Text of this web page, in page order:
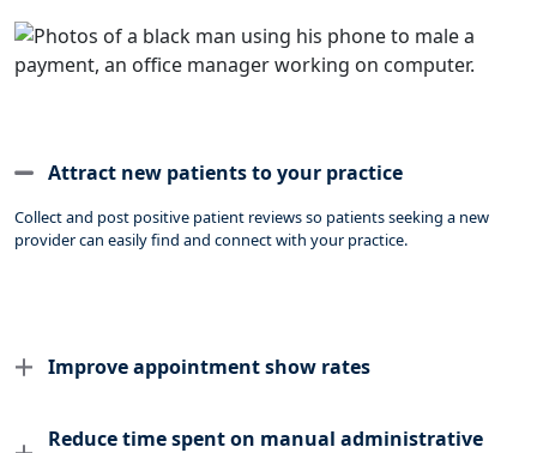
Attract new patients to your practice
Collect and post positive patient reviews so patients seeking a new
provider can easily find and connect with your practice.
Improve appointment show rates
Reduce time spent on manual administrative